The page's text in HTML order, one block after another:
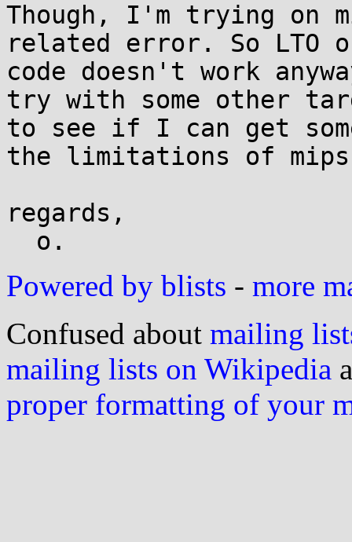
Though, I'm trying on
related error. So LTO
code doesn't work
try with some other
to see if I can get
the limitations of
regards,
Powered by blists - more
Confused about mailing
mailing lists on Wikipedia
proper formatting of your